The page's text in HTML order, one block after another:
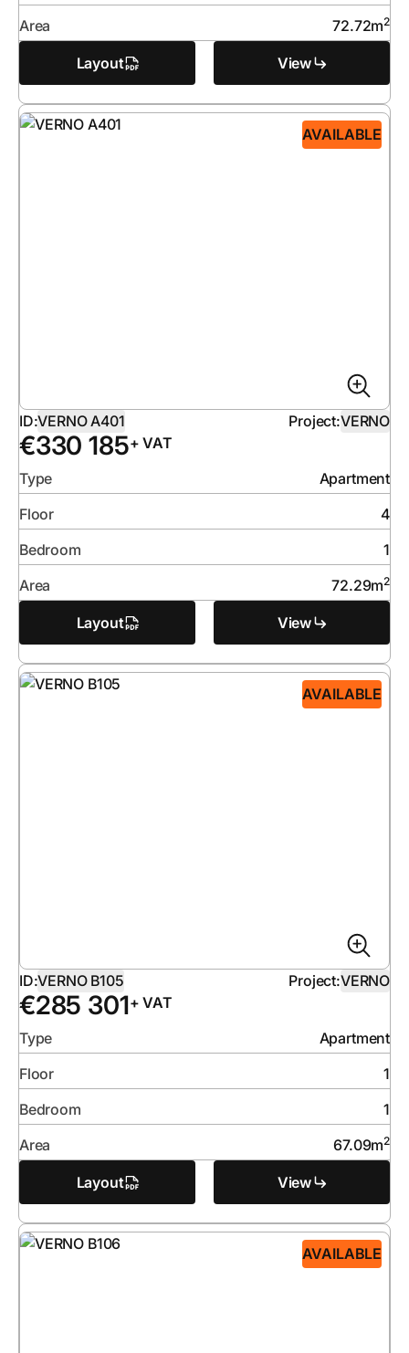
Area
72.72m2
Layout View
AVAILABLE
ID:VERNO A401 Project:VERNO
€330 185+ VAT
Type
Apartment
Floor
4
Bedroom
1
Area
72.29m2
Layout View
AVAILABLE
ID:VERNO B105 Project:VERNO
€285 301+ VAT
Type
Apartment
Floor
1
Bedroom
1
Area
67.09m2
Layout View
AVAILABLE